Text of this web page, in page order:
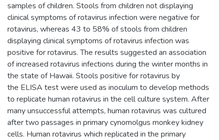
samples of children. Stools from children not displaying
clinical symptoms of rotavirus infection were negative for
rotavirus, whereas 43 to 58% of stools from children
displaying clinical symptoms of rotavirus infection was
positive for rotavirus. The results suggested an association
of increased rotavirus infections during the winter months in
the state of Hawaii. Stools positive for rotavirus by
the ELISA test were used as inoculum to develop methods
to replicate human rotavirus in the cell culture system. After
many unsuccessful attempts, human rotavirus was cultured
after two passages in primary cynomolgus monkey kidney
cells. Human rotavirus which replicated in the primary